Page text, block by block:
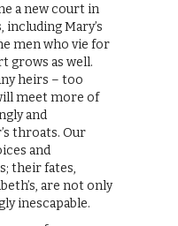
a new court in
Mary’s
men who vie for
grows as well.
heirs – too
meet more of
and
throats. Our
and
their fates,
are not only
inescapable.